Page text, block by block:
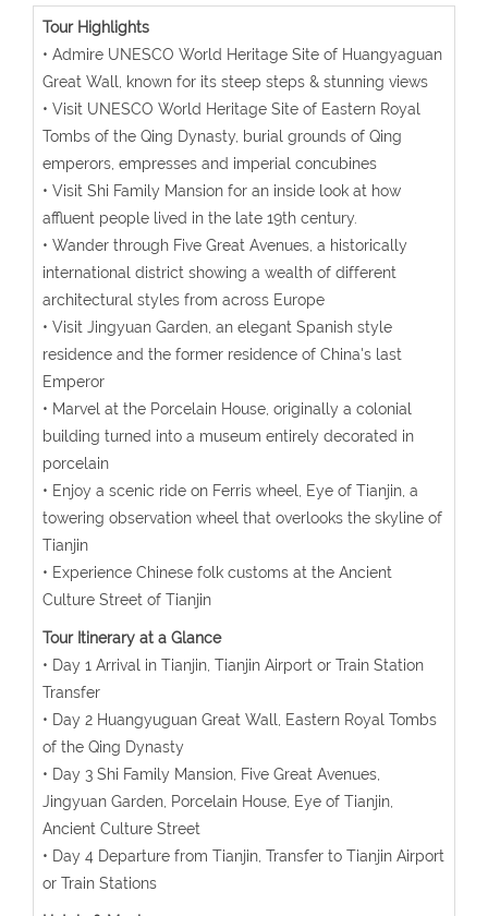
Tour Highlights
• Admire UNESCO World Heritage Site of Huangyaguan
Great Wall, known for its steep steps & stunning views
• Visit UNESCO World Heritage Site of Eastern Royal
Tombs of the Qing Dynasty, burial grounds of Qing
emperors, empresses and imperial concubines
• Visit Shi Family Mansion for an inside look at how
affluent people lived in the late 19th century.
• Wander through Five Great Avenues, a historically
international district showing a wealth of different
architectural styles from across Europe
• Visit Jingyuan Garden, an elegant Spanish style
residence and the former residence of China's last
Emperor
• Marvel at the Porcelain House, originally a colonial
building turned into a museum entirely decorated in
porcelain
• Enjoy a scenic ride on Ferris wheel, Eye of Tianjin, a
towering observation wheel that overlooks the skyline of
Tianjin
• Experience Chinese folk customs at the Ancient
Culture Street of Tianjin
Tour Itinerary at a Glance
• Day 1 Arrival in Tianjin, Tianjin Airport or Train Station
Transfer
• Day 2 Huangyuguan Great Wall, Eastern Royal Tombs
of the Qing Dynasty
• Day 3 Shi Family Mansion, Five Great Avenues,
Jingyuan Garden, Porcelain House, Eye of Tianjin,
Ancient Culture Street
• Day 4 Departure from Tianjin, Transfer to Tianjin Airport
or Train Stations